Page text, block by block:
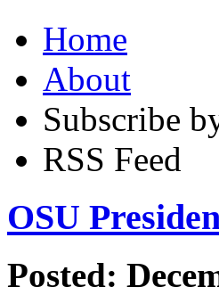
Home
About
Subscribe
RSS Feed
OSU
Posted: